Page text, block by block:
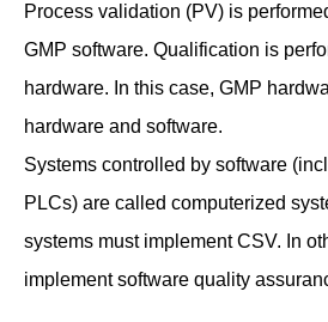
Process validation (PV) is
GMP software. Qualification is
hardware. In this case, GMP
hardware and software.
Systems controlled by software
PLCs) are called computerized
systems must implement CSV. In
implement software quality